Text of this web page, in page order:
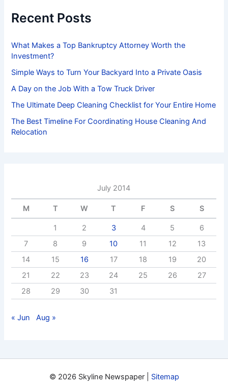
f
o
:
Recent Posts
What Makes a Top Bankruptcy Attorney Worth the
Investment?
Simple Ways to Turn Your Backyard Into a Private Oasis
A Day on the Job With a Tow Truck Driver
The Ultimate Deep Cleaning Checklist for Your Entire Home
The Best Timeline For Coordinating House Cleaning And
Relocation
July 2014
M T W T F S S
1 2 3 4 5
6
7
8 9 10 11 12
13
14
15 16 17 18 19
20
21
22 23 24 25 26
27
28
29 30 31
« Jun Aug »
© 2026 Skyline Newspaper | Sitemap